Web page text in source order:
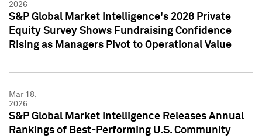
2026
S&P Global Market Intelligence's 2026 Private
Equity Survey Shows Fundraising Confidence
Rising as Managers Pivot to Operational Value
Mar 18,
2026
S&P Global Market Intelligence Releases Annual
Rankings of Best-Performing U.S. Community